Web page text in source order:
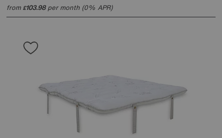
from£103.98per month (0% APR)